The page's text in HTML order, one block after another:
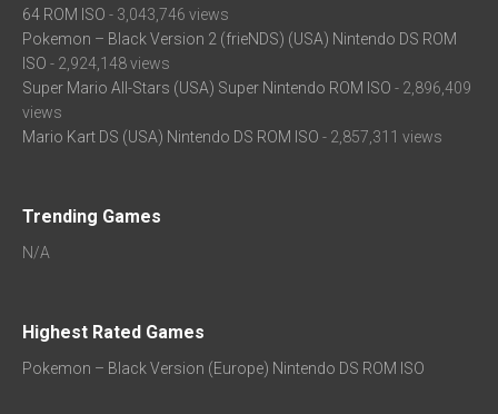
64 ROM ISO - 3,043,746 views
Pokemon – Black Version 2 (frieNDS) (USA) Nintendo DS ROM
ISO - 2,924,148 views
Super Mario All-Stars (USA) Super Nintendo ROM ISO - 2,896,409
views
Mario Kart DS (USA) Nintendo DS ROM ISO - 2,857,311 views
Trending Games
N/A
Highest Rated Games
Pokemon – Black Version (Europe) Nintendo DS ROM ISO